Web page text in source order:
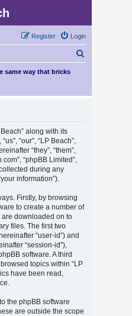
Login
Register
r
same way that bricks
along with its
“our”, “LP Beach”,
“they”, “them”,
“phpBB Limited”,
during any
information”).
Firstly, by browsing
to create a number of
downloaded on to
files. The first two
“user-id”) and
“session-id”),
software. A third
topics within “LP
have been read,
the phpBB software
are outside the scope